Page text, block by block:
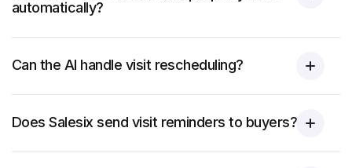
automatically?
Can the AI handle visit rescheduling?
Does Salesix send visit reminders to buyers?